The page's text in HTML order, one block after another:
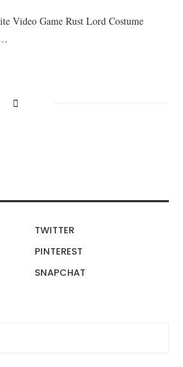
Video Game Rust Lord Costume
TWITTER
PINTEREST
SNAPCHAT